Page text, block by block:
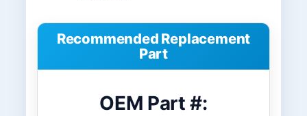
Recommended Replacement
Part
OEM Part #: